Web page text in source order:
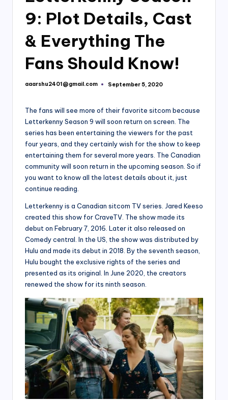
9: Plot Details, Cast
& Everything The
Fans Should Know!
Posted
aaarshu2401@gmail.com September 5, 2020
The fans will see more of their favorite sitcom because
Letterkenny Season 9 will soon return on screen. The
series has been entertaining the viewers for the past
four years, and they certainly wish for the show to keep
entertaining them for several more years. The Canadian
community will soon return in the upcoming season. So if
you want to know all the latest details about it, just
continue reading.
Letterkenny is a Canadian sitcom TV series. Jared Keeso
created this show for CraveTV. The show made its
debut on February 7, 2016. Later it also released on
Comedy central. In the US, the show was distributed by
Hulu and made its debut in 2018. By the seventh season,
Hulu bought the exclusive rights of the series and
presented as its original. In June 2020, the creators
renewed the show for its ninth season.